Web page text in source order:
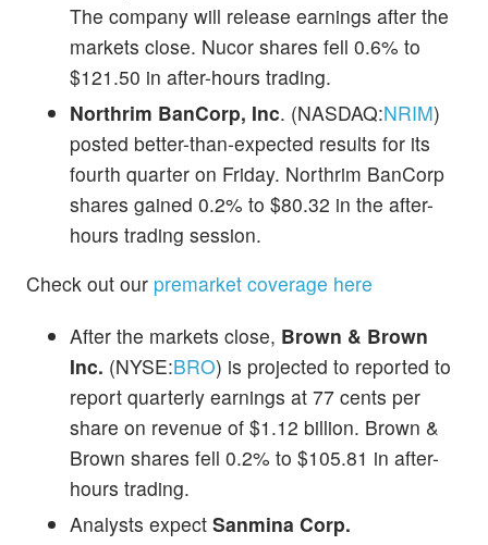
The company will release earnings after the
markets close. Nucor shares fell 0.6% to
$121.50 in after-hours trading.
Northrim BanCorp, Inc. (NASDAQ:NRIM)
posted better-than-expected results for its
fourth quarter on Friday. Northrim BanCorp
shares gained 0.2% to $80.32 in the after-
hours trading session.
Check out our premarket coverage here
After the markets close, Brown & Brown
Inc. (NYSE:BRO) is projected to reported to
report quarterly earnings at 77 cents per
share on revenue of $1.12 billion. Brown &
Brown shares fell 0.2% to $105.81 in after-
hours trading.
Analysts expect Sanmina Corp.